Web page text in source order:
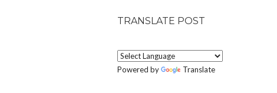
TRANSLATE POST
Powered by Translate